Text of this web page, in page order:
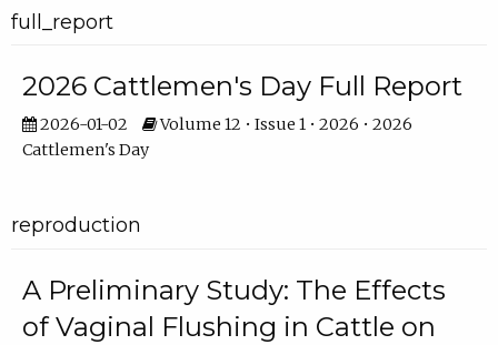
full_report
2026 Cattlemen's Day Full Report
2026-01-02
Volume 12 • Issue 1 • 2026 • 2026
Cattlemen's Day
reproduction
A Preliminary Study: The Effects
of Vaginal Flushing in Cattle on